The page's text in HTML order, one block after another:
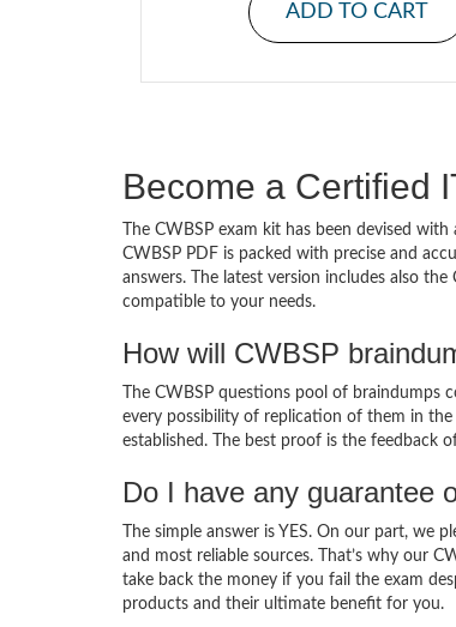
ADD TO CART
Become a Certified
The CWBSP exam kit has been devised
CWBSP PDF is packed with precise and
answers. The latest version includes also
compatible to your needs.
How will CWBSP
The CWBSP questions pool of
every possibility of replication of them in the
established. The best proof is the feedback
Do I have any guarantee
The simple answer is YES. On our part,
and most reliable sources. That’s why our
take back the money if you fail the exam
products and their ultimate benefit for you.